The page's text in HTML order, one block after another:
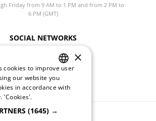
Friday from 9 AM to 1 PM and from 2 PM to
6 PM (GMT)
SOCIAL NETWORKS
CHANGE LANGUAGE
PORTUGUESE
×
cookies to improve user
our website you
in accordance with
'Cookies'.
(1645) →